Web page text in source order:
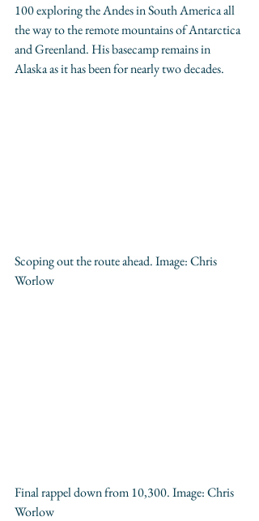
100 exploring the Andes in South America all
the way to the remote mountains of Antarctica
and Greenland. His basecamp remains in
Alaska as it has been for nearly two decades.
Scoping out the route ahead. Image: Chris
Worlow
Final rappel down from 10,300. Image: Chris
Worlow